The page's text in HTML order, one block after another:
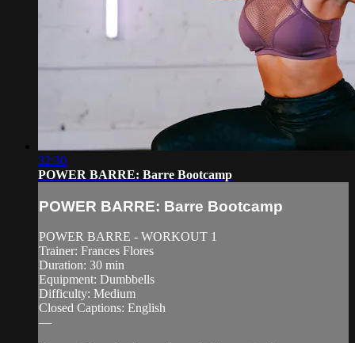
32:30
POWER BARRE: Barre Bootcamp
POWER BARRE: Barre Bootcamp
POWER BARRE - WORKOUT 1
Trainer: Frances Flores
Duration: 30 min
Equipment: Dumbbells
Difficulty: Medium
Closed Captions: English
—